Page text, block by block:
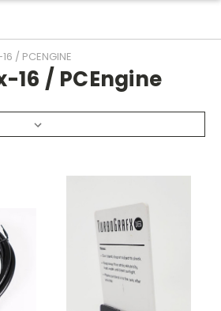
/ PCENGINE
16 / PCEngine